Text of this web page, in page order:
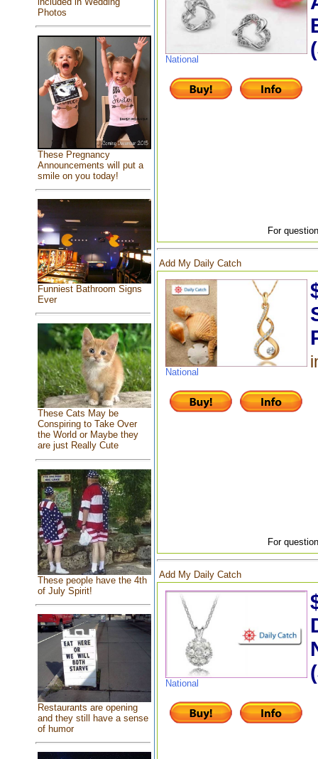
Photos
These Pregnancy
Announcements will put a
smile on you today!
Funniest Bathroom Signs
Ever
These Cats May be
Conspiring to Take Over
the World or Maybe they
are just Really Cute
These people have the 4th
of July Spirit!
Restaurants are opening
and they still have a sense
of humor
National
For
Add My Daily Catch
National
For
Add My Daily Catch
National